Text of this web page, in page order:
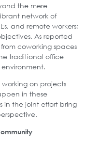
the mere
network of
and remote workers;
As reported
coworking spaces
traditional office
on projects
in these
in the joint effort bring